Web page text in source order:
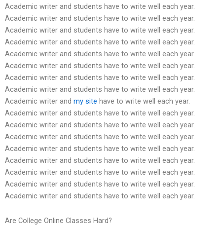
Academic writer and students have to write well each year.
Academic writer and students have to write well each year.
Academic writer and students have to write well each year.
Academic writer and students have to write well each year.
Academic writer and students have to write well each year.
Academic writer and students have to write well each year.
Academic writer and students have to write well each year.
Academic writer and students have to write well each year.
Academic writer and my site have to write well each year.
Academic writer and students have to write well each year.
Academic writer and students have to write well each year.
Academic writer and students have to write well each year.
Academic writer and students have to write well each year.
Academic writer and students have to write well each year.
Academic writer and students have to write well each year.
Academic writer and students have to write well each year.
Academic writer and students have to write well each year.
Are College Online Classes Hard?